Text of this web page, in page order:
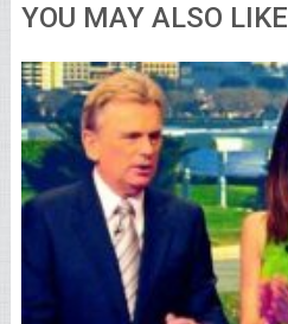
YOU MAY ALSO LIKE